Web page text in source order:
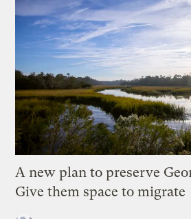
A new plan to preserve
Give them space to migrate